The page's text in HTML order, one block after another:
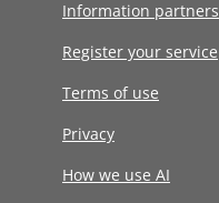
Information partners
Register your service
Terms of use
Privacy
How we use AI